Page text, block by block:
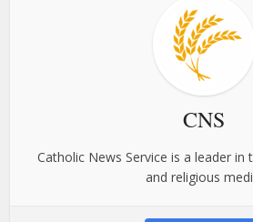
CNS
Catholic News Service is a leader
and religious